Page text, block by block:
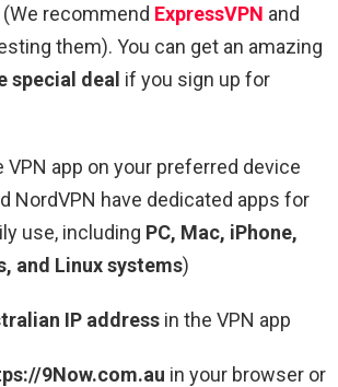
recommend ExpressVPN and
them). You can get an amazing
special deal if you sign up for
VPN app on your preferred device
NordVPN have dedicated apps for
use, including PC, Mac, iPhone,
and Linux systems)
IP address in the VPN app
9Now.com.au in your browser or